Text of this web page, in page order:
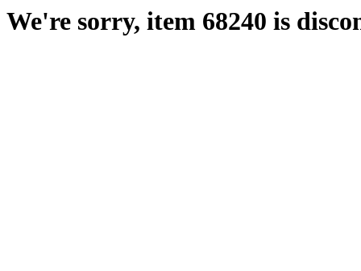
We're sorry, item 68240 is